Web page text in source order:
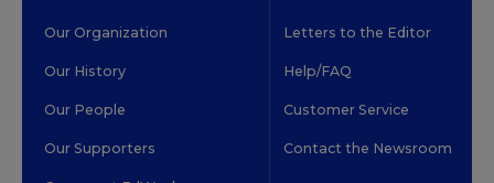
Our Organization
Our History
Our People
Our Supporters
Letters to the Editor
Help/FAQ
Customer Service
Contact the Newsroom